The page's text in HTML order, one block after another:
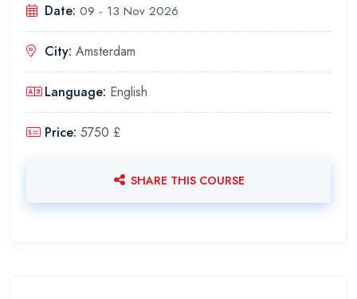
Date: 09 - 13 Nov 2026
City: Amsterdam
Language: English
Price: 5750 £
SHARE THIS COURSE